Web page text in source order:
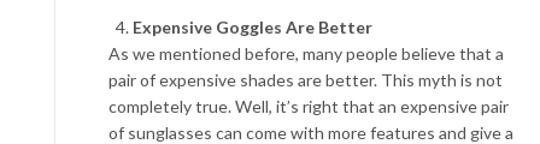
Expensive Goggles Are Better
As we mentioned before, many people believe that a
pair of expensive shades are better. This myth is not
completely true. Well, it’s right that an expensive pair
of sunglasses can come with more features and give a